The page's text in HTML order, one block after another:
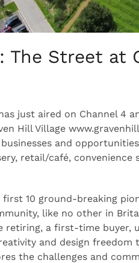
The Street at
just aired on Channel 4
Hill Village
and
retail/café,
10 ground-breaking
like no other in
retiring, a first-time buyer,
and design
the challenges and